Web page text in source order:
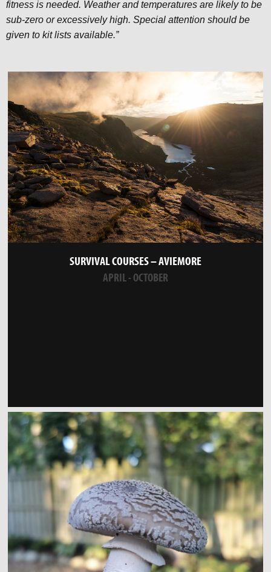
fitness is needed. Weather and temperatures are likely to be
sub-zero or excessively high. Special attention should be
given to kit lists available.”
SURVIVAL COURSES – AVIEMORE
APRIL - OCTOBER